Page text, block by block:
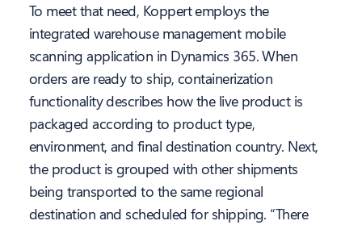
To meet that need, Koppert employs the
integrated warehouse management mobile
scanning application in Dynamics 365. When
orders are ready to ship, containerization
functionality describes how the live product is
packaged according to product type,
environment, and final destination country. Next,
the product is grouped with other shipments
being transported to the same regional
destination and scheduled for shipping. “There